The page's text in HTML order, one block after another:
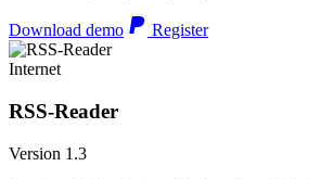
Download demo Register
Internet
RSS-Reader
Version 1.3